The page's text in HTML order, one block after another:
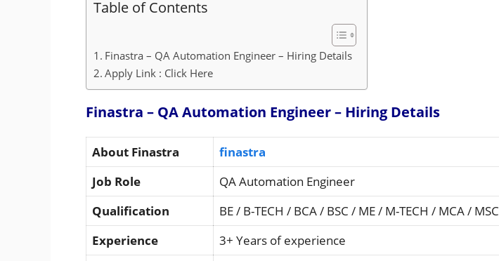
Table of Contents
Finastra – QA Automation Engineer – Hiring Details
Apply Link : Click Here
Finastra – QA Automation Engineer – Hiring Details
About Finastra
finastra
Job Role
QA Automation Engineer
Qualification
BE / B-TECH / BCA / BSC / ME / M-TECH / MCA / MSC
Experience
3+ Years of experience